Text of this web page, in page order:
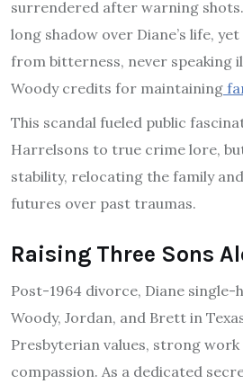
surrendered after warning
long shadow over Diane’s life,
from bitterness, never speaking
Woody credits for maintaining
This scandal fueled public
Harrelsons to true crime lore,
stability, relocating the family
futures over past traumas.
Raising Three Sons
Post-1964 divorce, Diane single-
Woody, Jordan, and Brett in
Presbyterian values, strong work
compassion. As a dedicated